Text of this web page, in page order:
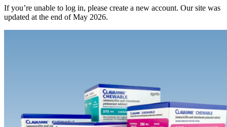
If you’re unable to log in, please create a new account. Our site was
updated at the end of May 2026.